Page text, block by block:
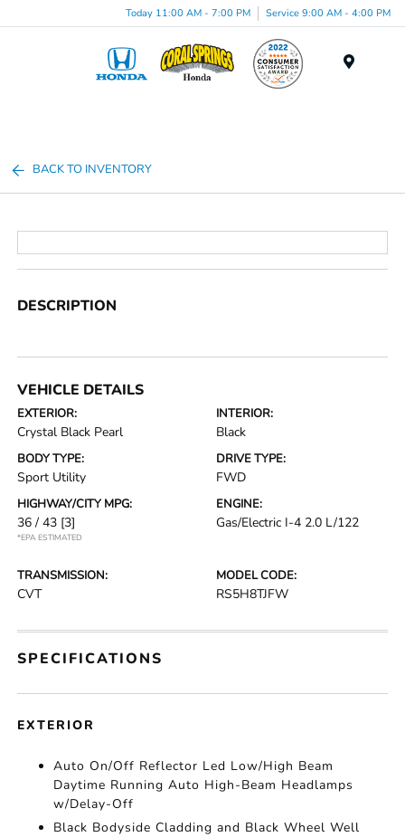
Today 11:00 AM - 7:00 PM Service 9:00 AM - 4:00 PM
BACK TO INVENTORY
DESCRIPTION
VEHICLE DETAILS
EXTERIOR:
Crystal Black Pearl
INTERIOR:
Black
BODY TYPE:
Sport Utility
DRIVE TYPE:
FWD
HIGHWAY/CITY MPG:
36 / 43 [3]
*EPA ESTIMATED
ENGINE:
Gas/Electric I-4 2.0 L/122
TRANSMISSION:
CVT
MODEL CODE:
RS5H8TJFW
SPECIFICATIONS
EXTERIOR
Auto On/Off Reflector Led Low/High Beam
Daytime Running Auto High-Beam Headlamps
w/Delay-Off
Black Bodyside Cladding and Black Wheel Well